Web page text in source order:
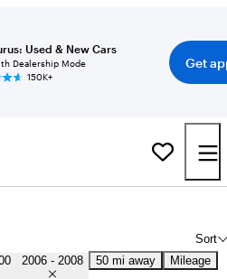
Used & New Cars
Dealership Mode
150K+
Get
Sort
2006 - 2008 50 mi away Mileage